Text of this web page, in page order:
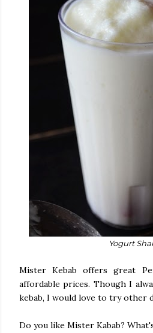
Yogurt
Mister Kebab offers great
affordable prices. Though I
kebab, I would love to try other
Do you like Mister Kabab?